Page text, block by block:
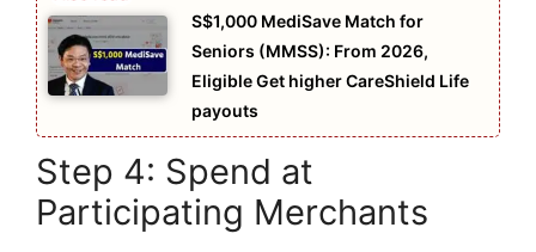
S$1,000 MediSave Match for
Seniors (MMSS): From 2026,
Eligible Get higher CareShield Life
payouts
Step 4: Spend at
Participating Merchants